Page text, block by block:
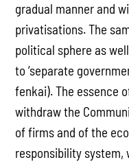
gradual manner and
privatisations. The
political sphere as
to ‘separate
fenkai). The essence
withdraw the
of firms and of the
responsibility system,